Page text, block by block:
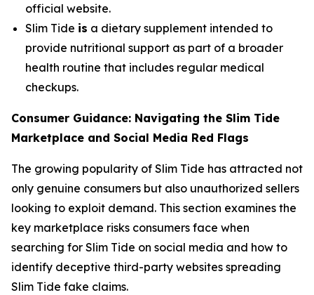
official website.
Slim Tide is a dietary supplement intended to
provide nutritional support as part of a broader
health routine that includes regular medical
checkups.
Consumer Guidance: Navigating the Slim Tide
Marketplace and Social Media Red Flags
The growing popularity of Slim Tide has attracted not
only genuine consumers but also unauthorized sellers
looking to exploit demand. This section examines the
key marketplace risks consumers face when
searching for Slim Tide on social media and how to
identify deceptive third-party websites spreading
Slim Tide fake claims.